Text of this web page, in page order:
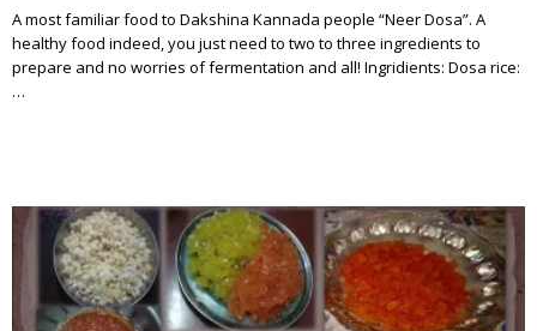
A most familiar food to Dakshina Kannada people “Neer Dosa”. A
healthy food indeed, you just need to two to three ingredients to
prepare and no worries of fermentation and all! Ingridients: Dosa rice:
…